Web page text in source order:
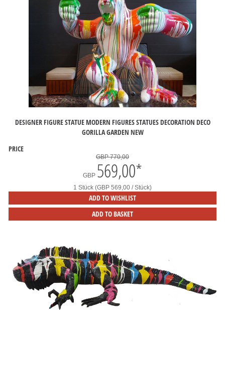
DESIGNER FIGURE STATUE MODERN FIGURES STATUES DECORATION DECO
GORILLA GARDEN NEW
PRICE
GBP 770,00
GBP 569,00*
1 Stück (GBP 569,00 / Stück)
ADD TO WISHLIST
ADD TO BASKET